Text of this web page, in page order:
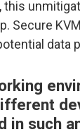
this
Secure
data
in such